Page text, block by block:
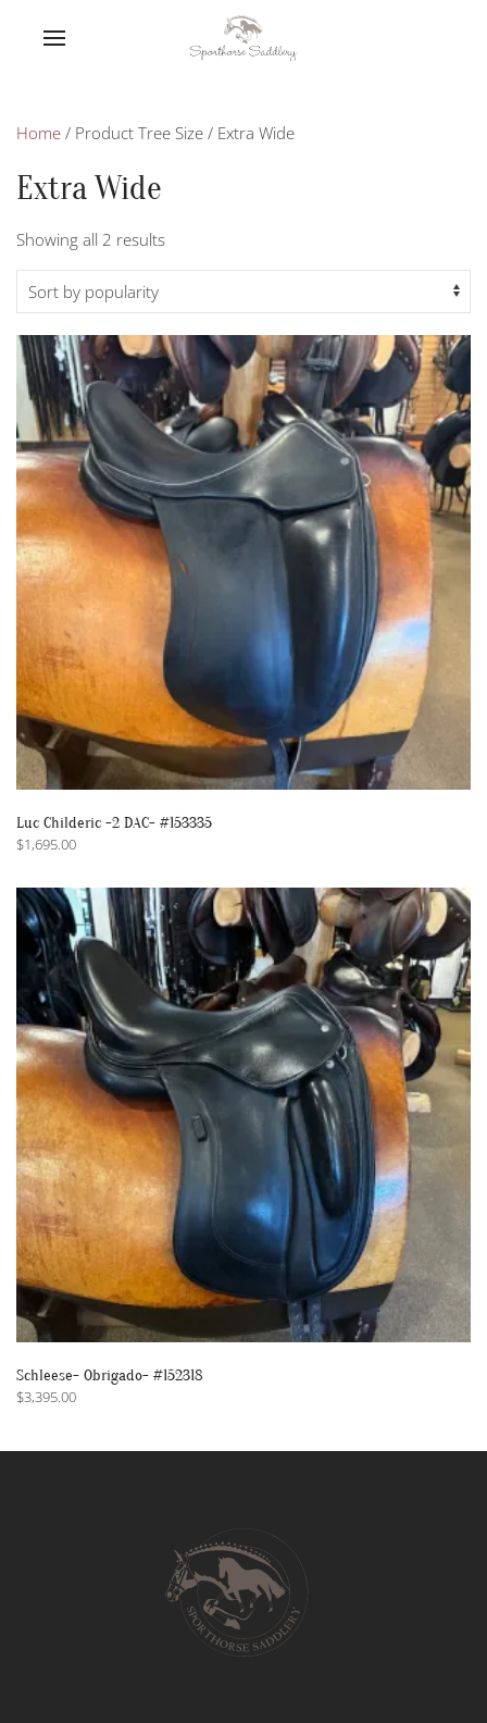
Home / Product Tree Size / Extra Wide
Extra Wide
Showing all 2 resultsSorted
popularity
Luc Childeric -2 DAC- #153335
$1,695.00
Schleese- Obrigado- #152318
$3,395.00